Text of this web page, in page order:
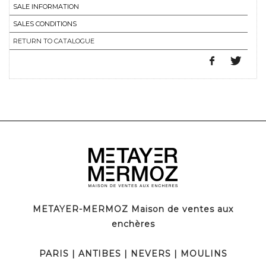
SALE INFORMATION
SALES CONDITIONS
RETURN TO CATALOGUE
METAYER-MERMOZ Maison de ventes aux
enchères
PARIS | ANTIBES | NEVERS | MOULINS